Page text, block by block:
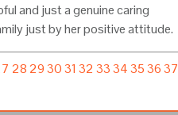
and just a genuine caring
just by her positive attitude.
28293031323334353637